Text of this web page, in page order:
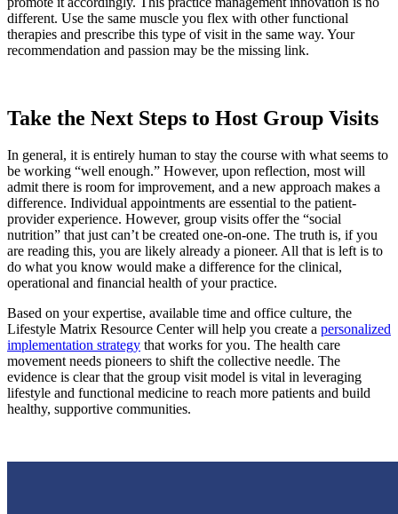
different. Use the same muscle you flex with other functional
therapies and prescribe this type of visit in the same way. Your
recommendation and passion may be the missing link.
Take the Next Steps to Host Group Visits
In general, it is entirely human to stay the course with what seems to
be working “well enough.” However, upon reflection, most will
admit there is room for improvement, and a new approach makes a
difference. Individual appointments are essential to the patient-
provider experience. However, group visits offer the “social
nutrition” that just can’t be created one-on-one. The truth is, if you
are reading this, you are likely already a pioneer. All that is left is to
do what you know would make a difference for the clinical,
operational and financial health of your practice.
Based on your expertise, available time and office culture, the
Lifestyle Matrix Resource Center will help you create a personalized
implementation strategy that works for you. The health care
movement needs pioneers to shift the collective needle. The
evidence is clear that the group visit model is vital in leveraging
lifestyle and functional medicine to reach more patients and build
healthy, supportive communities.